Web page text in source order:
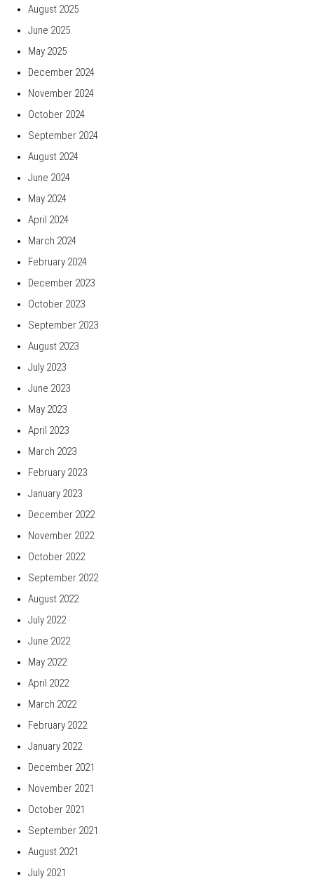
August 2025
June 2025
May 2025
December 2024
November 2024
October 2024
September 2024
August 2024
June 2024
May 2024
April 2024
March 2024
February 2024
December 2023
October 2023
September 2023
August 2023
July 2023
June 2023
May 2023
April 2023
March 2023
February 2023
January 2023
December 2022
November 2022
October 2022
September 2022
August 2022
July 2022
June 2022
May 2022
April 2022
March 2022
February 2022
January 2022
December 2021
November 2021
October 2021
September 2021
August 2021
July 2021